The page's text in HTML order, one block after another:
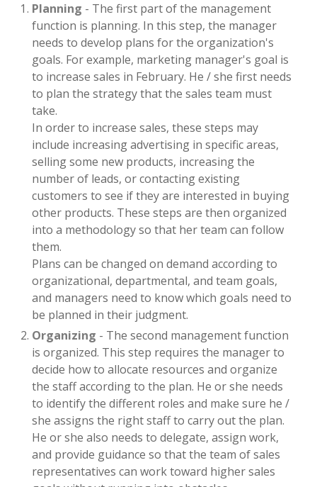
Planning - The first part of the management
function is planning. In this step, the manager
needs to develop plans for the organization's
goals. For example, marketing manager's goal is
to increase sales in February. He / she first needs
to plan the strategy that the sales team must
take.
In order to increase sales, these steps may
include increasing advertising in specific areas,
selling some new products, increasing the
number of leads, or contacting existing
customers to see if they are interested in buying
other products. These steps are then organized
into a methodology so that her team can follow
them.
Plans can be changed on demand according to
organizational, departmental, and team goals,
and managers need to know which goals need to
be planned in their judgment.
Organizing - The second management function
is organized. This step requires the manager to
decide how to allocate resources and organize
the staff according to the plan. He or she needs
to identify the different roles and make sure he /
she assigns the right staff to carry out the plan.
He or she also needs to delegate, assign work,
and provide guidance so that the team of sales
representatives can work toward higher sales